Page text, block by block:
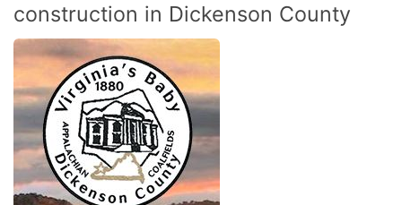
construction in Dickenson County